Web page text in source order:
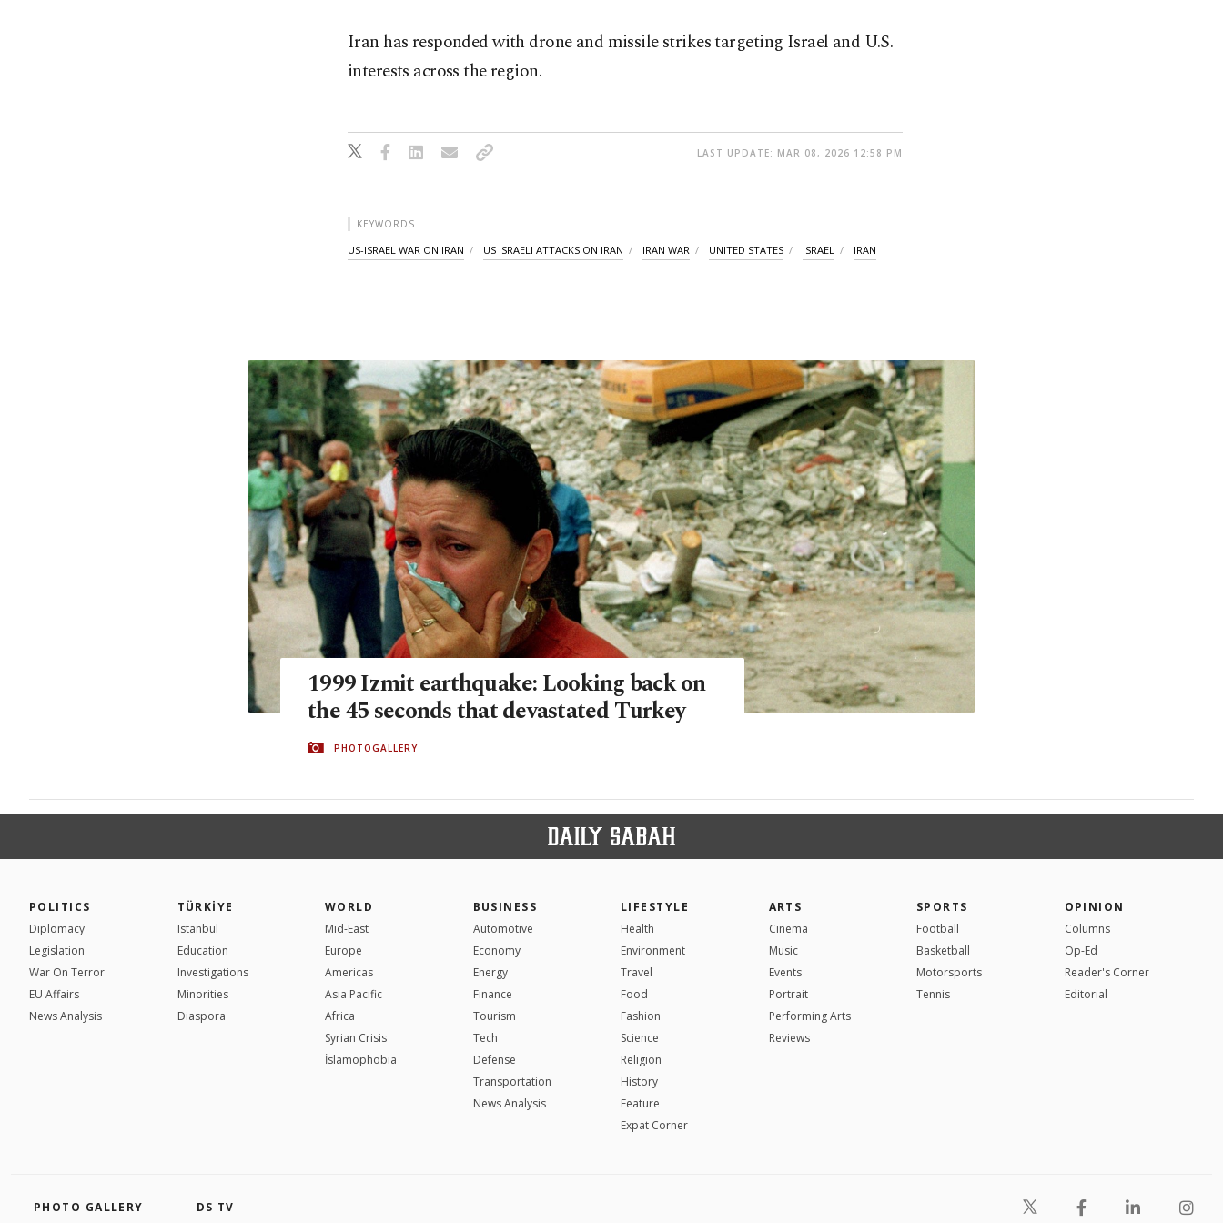
Iran has responded with drone and missile strikes targeting Israel and U.S.
interests across the region.
LAST UPDATE: MAR 08, 2026 12:58 PM
KEYWORDS
US-ISRAEL WAR ON IRAN US ISRAELI ATTACKS ON IRAN IRAN WAR UNITED STATES ISRAEL IRAN
1999 Izmit earthquake: Looking back on
the 45 seconds that devastated Turkey
PHOTOGALLERY
POLITICS
Diplomacy
Legislation
War On Terror
EU Affairs
News Analysis
TÜRKİYE
Istanbul
Education
Investigations
Minorities
Diaspora
WORLD
Mid-East
Europe
Americas
Asia Pacific
Africa
Syrian Crisis
İslamophobia
BUSINESS
Automotive
Economy
Energy
Finance
Tourism
Tech
Defense
Transportation
News Analysis
LIFESTYLE
Health
Environment
Travel
Food
Fashion
Science
Religion
History
Feature
Expat Corner
ARTS
Cinema
Music
Events
Portrait
Performing Arts
Reviews
SPORTS
Football
Basketball
Motorsports
Tennis
OPINION
Columns
Op-Ed
Reader's Corner
Editorial
PHOTO GALLERY DS TV